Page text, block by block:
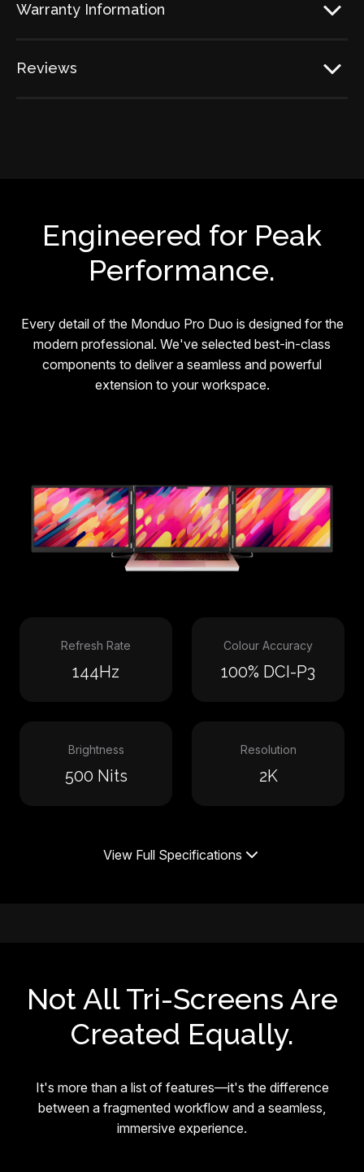
Warranty Information
Reviews
Engineered for Peak
Performance.
Every detail of the Monduo Pro Duo is designed for the
modern professional. We've selected best-in-class
components to deliver a seamless and powerful
extension to your workspace.
Refresh Rate
144Hz
Colour Accuracy
100% DCI-P3
Brightness
500 Nits
Resolution
2K
View Full Specifications
Not All Tri-Screens Are
Created Equally.
It's more than a list of features—it's the difference
between a fragmented workflow and a seamless,
immersive experience.